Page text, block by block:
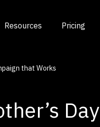
Resources Pricing
that Works
Day